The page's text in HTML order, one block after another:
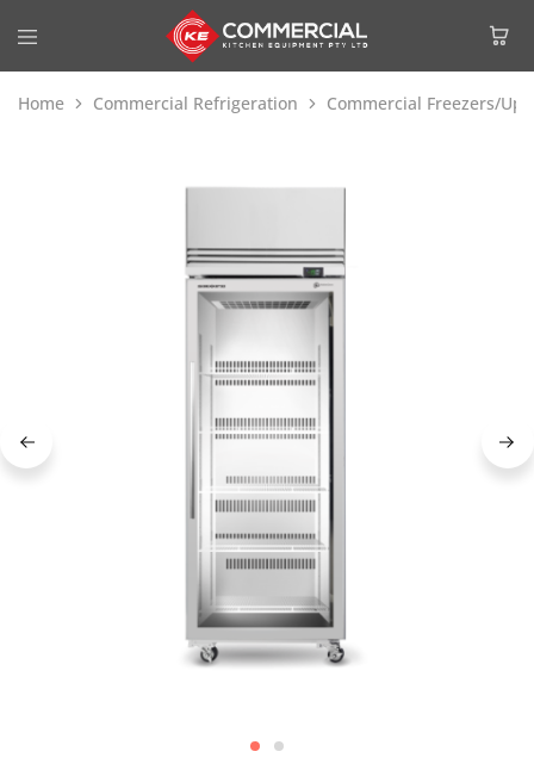
Home Commercial Refrigeration Commercial Freezers/